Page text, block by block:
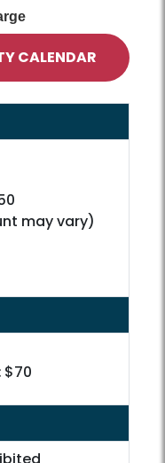
CALENDAR
may vary)
$70